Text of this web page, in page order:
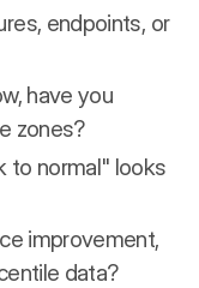
endpoints, or
have you
zones?
to normal" looks
improvement,
data?